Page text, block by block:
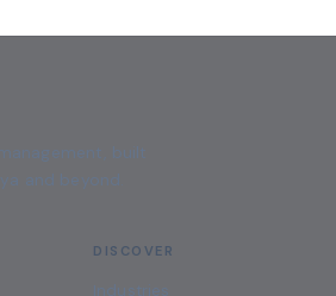
built
and beyond.
DISCOVER
Industries